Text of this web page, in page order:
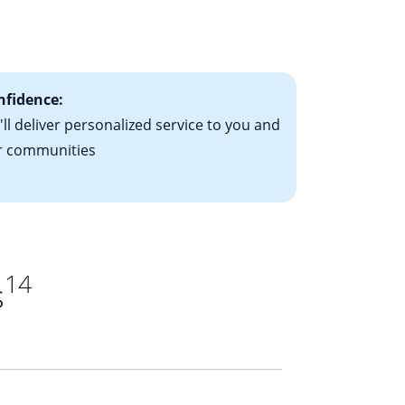
deliver personalized service to you and
communities
14